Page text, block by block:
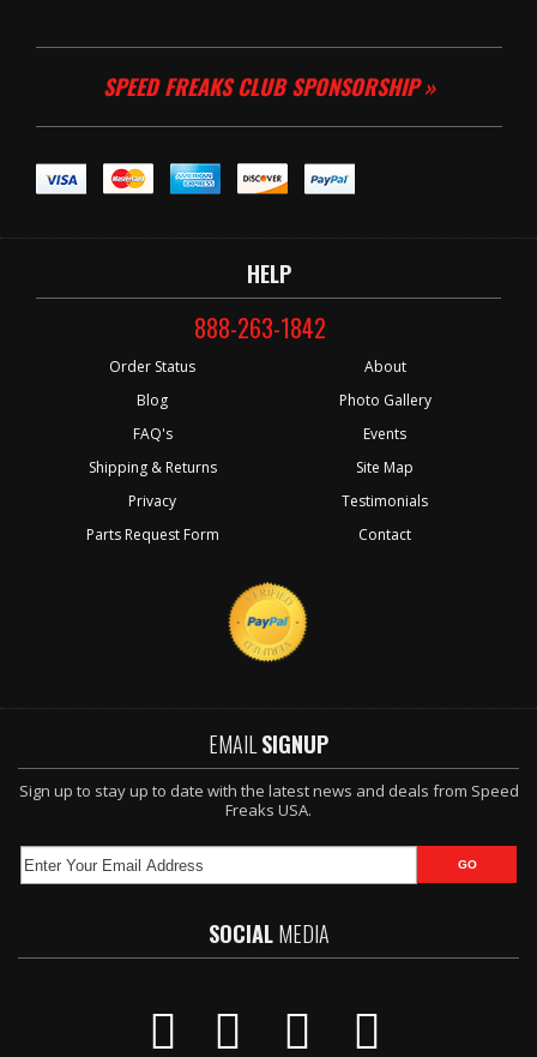
SPEED FREAKS CLUB SPONSORSHIP »
HELP
888-263-1842
Order Status
Blog
FAQ's
Shipping & Returns
Privacy
Parts Request Form
About
Photo Gallery
Events
Site Map
Testimonials
Contact
EMAIL SIGNUP
Sign up to stay up to date with the latest news and deals from Speed
Freaks USA.
SOCIALMEDIA